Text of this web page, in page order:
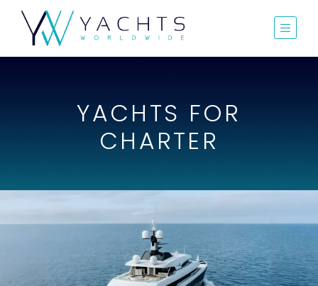
YACHTS FOR
CHARTER